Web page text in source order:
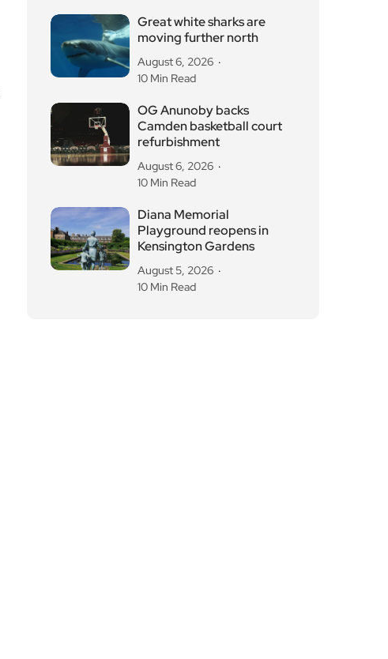
Great white sharks are
moving further north
August 6, 2026
10 Min Read
OG Anunoby backs
Camden basketball court
refurbishment
August 6, 2026
10 Min Read
Diana Memorial
Playground reopens in
Kensington Gardens
August 5, 2026
10 Min Read